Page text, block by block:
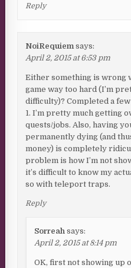
Reply
NoiRequiem says:
April 2, 2015 at 6:53 pm
Either something is wrong
game way too hard (I’m
difficulty)? Completed a
1. I’m pretty much getting
quests/jobs. Also, having
permanently dying (and
money) is completely
problem is how I’m not
it’s difficult to know my
so with teleport traps.
Reply
Sorreah says:
April 2, 2015 at 8:14 pm
OK, first not showing up